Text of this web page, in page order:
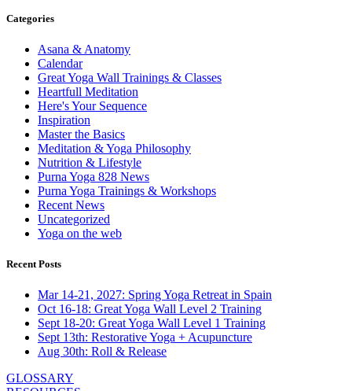
Categories
Asana & Anatomy
Calendar
Great Yoga Wall Trainings & Classes
Heartfull Meditation
Here's Your Sequence
Inspiration
Master the Basics
Meditation & Yoga Philosophy
Nutrition & Lifestyle
Purna Yoga 828 News
Purna Yoga Trainings & Workshops
Recent News
Uncategorized
Yoga on the web
Recent Posts
Mar 14-21, 2027: Spring Yoga Retreat in Spain
Oct 16-18: Great Yoga Wall Level 2 Training
Sept 18-20: Great Yoga Wall Level 1 Training
Sept 13th: Restorative Yoga + Acupuncture
Aug 30th: Roll & Release
GLOSSARY